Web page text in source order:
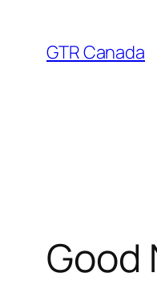
content
GTR Canada
Good